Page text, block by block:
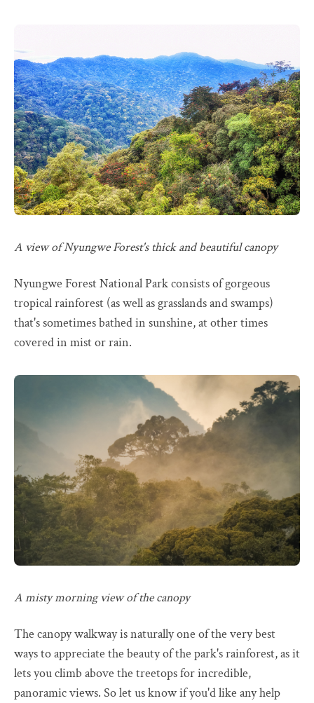
A view of Nyungwe Forest's thick and beautiful canopy
Nyungwe Forest National Park consists of gorgeous
tropical rainforest (as well as grasslands and swamps)
that's sometimes bathed in sunshine, at other times
covered in mist or rain.
A misty morning view of the canopy
The canopy walkway is naturally one of the very best
ways to appreciate the beauty of the park's rainforest, as it
lets you climb above the treetops for incredible,
panoramic views. So let us know if you'd like any help